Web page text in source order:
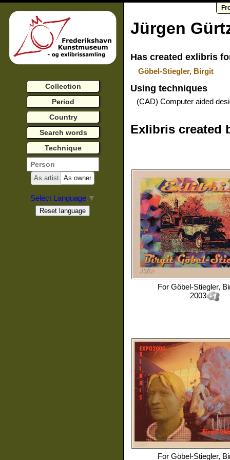
Jürgen
Has created exlibris
Göbel-Stiegler, Birgit
Using techniques
(CAD) Computer aided
Exlibris created
For Göbel-Stiegler,
2003
For Göbel-Stiegler,
Collection
Period
Country
Search words
Technique
As artist As owner
Select Language ▼